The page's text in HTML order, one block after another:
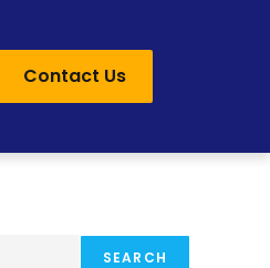
Contact Us
SEARCH